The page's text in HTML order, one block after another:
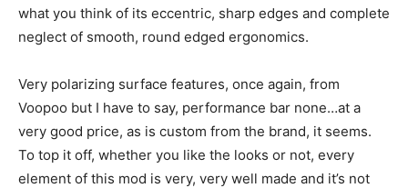
what you think of its eccentric, sharp edges and complete
neglect of smooth, round edged ergonomics.
Very polarizing surface features, once again, from
Voopoo but I have to say, performance bar none…at a
very good price, as is custom from the brand, it seems.
To top it off, whether you like the looks or not, every
element of this mod is very, very well made and it’s not